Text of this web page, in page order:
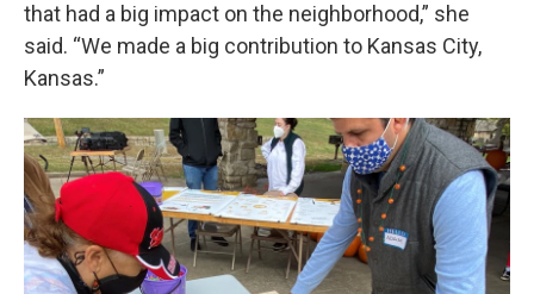
that had a big impact on the neighborhood,” she
said. “We made a big contribution to Kansas City,
Kansas.”